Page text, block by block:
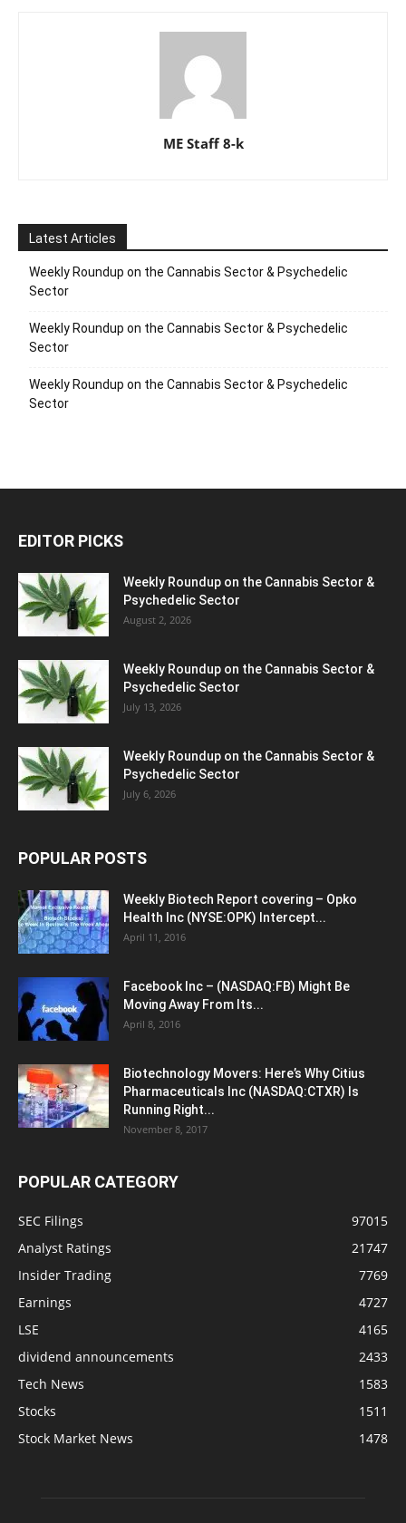
ME Staff 8-k
Latest Articles
Weekly Roundup on the Cannabis Sector & Psychedelic
Sector
Weekly Roundup on the Cannabis Sector & Psychedelic
Sector
Weekly Roundup on the Cannabis Sector & Psychedelic
Sector
EDITOR PICKS
Weekly Roundup on the Cannabis Sector &
Psychedelic Sector
August 2, 2026
Weekly Roundup on the Cannabis Sector &
Psychedelic Sector
July 13, 2026
Weekly Roundup on the Cannabis Sector &
Psychedelic Sector
July 6, 2026
POPULAR POSTS
Weekly Biotech Report covering – Opko
Health Inc (NYSE:OPK) Intercept...
April 11, 2016
Facebook Inc – (NASDAQ:FB) Might Be
Moving Away From Its...
April 8, 2016
Biotechnology Movers: Here’s Why Citius
Pharmaceuticals Inc (NASDAQ:CTXR) Is
Running Right...
November 8, 2017
POPULAR CATEGORY
SEC Filings
97015
Analyst Ratings
21747
Insider Trading
7769
Earnings
4727
LSE
4165
dividend announcements
2433
Tech News
1583
Stocks
1511
Stock Market News
1478